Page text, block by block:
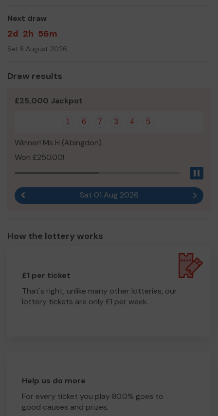
Yours sincerely,
Kate Bevan
Fundraising Officer, 1st Stanford in the Vale Scouts
Next draw
2d 2h 56m
Sat 8 August 2026
Draw results
£25,000 Jackpot
1 6 7 3 4 5
Winner! Ms H (Abingdon)
Won £250.00!
Sat 01 Aug 2026 Next
How the lottery works
£1 per ticket
That's right, unlike many other lotteries, our
lottery tickets are only £1 per week.
Help us do more
For every ticket you play 80.0% goes to
good causes and prizes.